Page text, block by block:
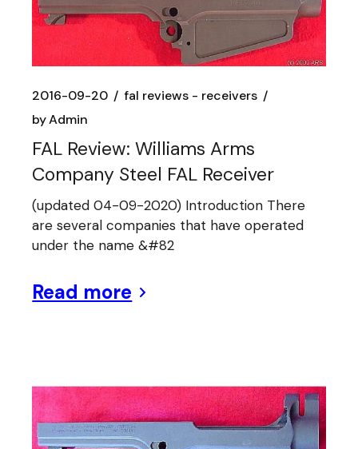
2016-09-20
fal reviews - receivers
byAdmin
FAL Review: Williams Arms
Company Steel FAL Receiver
(updated 04-09-2020) Introduction There
are several companies that have operated
under the name &#82
Read more